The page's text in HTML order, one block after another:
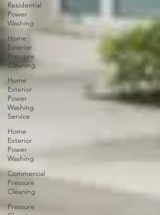
Residential
Power
Washing
Home
Exterior
Pressure
Cleaning
Home
Exterior
Power
Washing
Service
Home
Exterior
Power
Washing
Commercial
Pressure
Cleaning
Pressure